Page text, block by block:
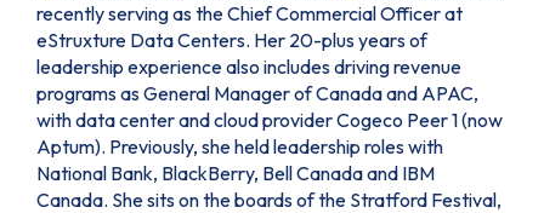
recently serving as the Chief Commercial Officer at
eStruxture Data Centers. Her 20-plus years of
leadership experience also includes driving revenue
programs as General Manager of Canada and APAC,
with data center and cloud provider Cogeco Peer 1 (now
Aptum). Previously, she held leadership roles with
National Bank, BlackBerry, Bell Canada and IBM
Canada. She sits on the boards of the Stratford Festival,